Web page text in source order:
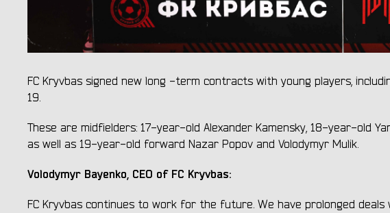
FC Kryvbas signed new long -term contracts with young players,
19.
These are midfielders: 17-year-old Alexander Kamensky, 18-year-old
as well as 19-year-old forward Nazar Popov and Volodymyr Mulik.
Volodymyr Bayenko, CEO of FC Kryvbas:
FC Kryvbas continues to work for the future. We have prolonged